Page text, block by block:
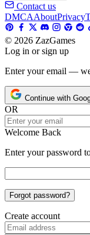
Contact us
DMCAAboutPrivacy
© 2026 ZazGames
Log in or sign up
Enter your email —
Continue with
OR
Welcome Back
Enter your password
Forgot password?
Create account